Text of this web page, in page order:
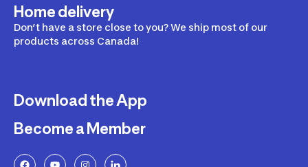
Home delivery
Don’t have a store close to you? We ship most of our
products across Canada!
Download the App
Become a Member